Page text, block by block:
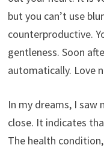
but you can’t use
counterproductive.
gentleness. Soon
automatically. Love
In my dreams, I saw
close. It indicates
The health